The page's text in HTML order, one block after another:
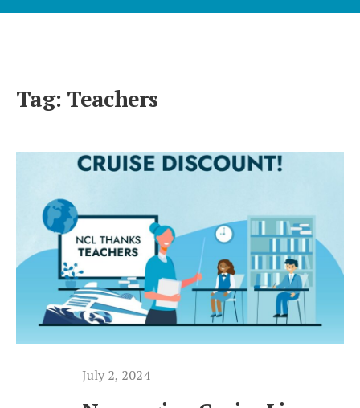
Tag: Teachers
July 2, 2024